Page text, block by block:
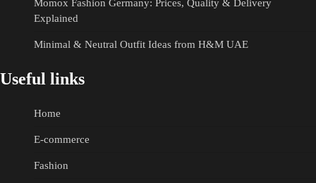
Momox Fashion Germany: Prices, Quality & Delivery
Explained
Minimal & Neutral Outfit Ideas from H&M UAE
Useful links
Home
E-commerce
Fashion